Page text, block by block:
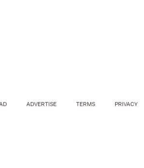
ADVERTISE TERMS PRIVACY